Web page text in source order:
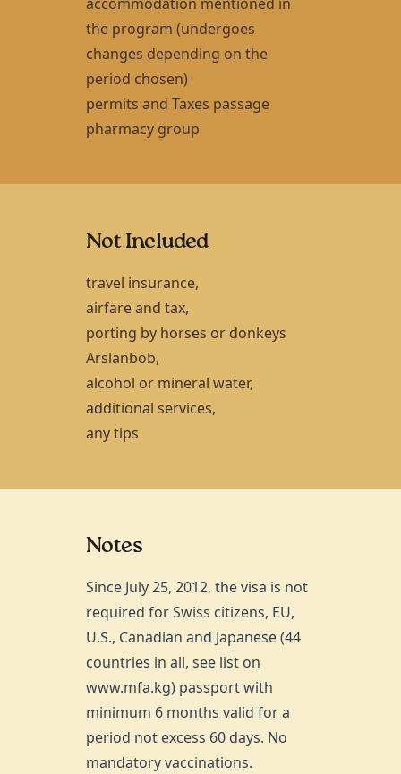
the program (undergoes
changes depending on the
period chosen)
permits and Taxes passage
pharmacy group
Not Included
travel insurance,
airfare and tax,
porting by horses or donkeys
Arslanbob,
alcohol or mineral water,
additional services,
​any tips
Notes
Since July 25, 2012, the visa is not
required for Swiss citizens, EU,
U.S., Canadian and Japanese (44
countries in all, see list on
www.mfa.kg) passport with
minimum 6 months valid for a
period not excess 60 days. No
mandatory vaccinations.